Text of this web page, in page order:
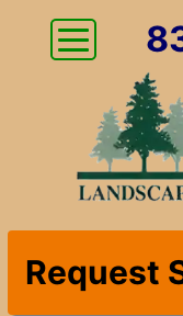
Request